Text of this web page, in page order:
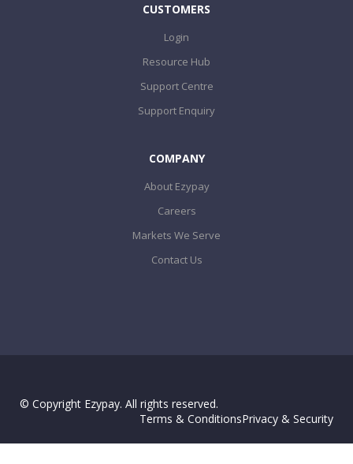
CUSTOMERS
Login
Resource Hub
Support Centre
Support Enquiry
COMPANY
About Ezypay
Careers
Markets We Serve
Contact Us
© Copyright Ezypay. All rights reserved.
Terms & ConditionsPrivacy & Security